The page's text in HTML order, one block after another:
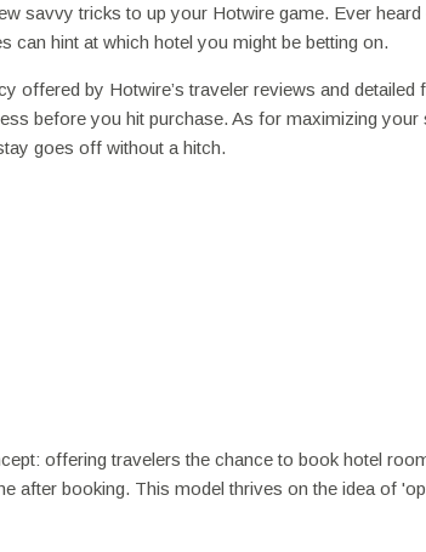
savvy tricks to up your Hotwire game. Ever
can hint at which hotel you might be betting on.
offered by Hotwire’s traveler reviews and detailed
before you hit purchase. As for maximizing
goes off without a hitch.
offering travelers the chance to book hotel
after booking. This model thrives on the idea of